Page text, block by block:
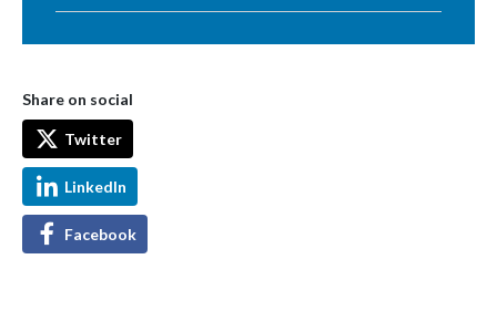
Share on social
Twitter
LinkedIn
Facebook